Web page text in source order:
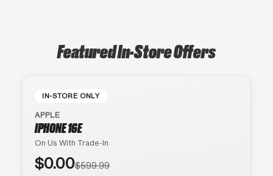
Featured In-Store Offers
IN-STORE ONLY
APPLE
IPHONE 16E
On Us With Trade-In
$0.00$599.99